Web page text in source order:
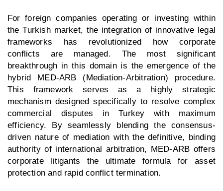
For foreign companies operating or investing within
the Turkish market, the integration of innovative legal
frameworks has revolutionized how corporate
conflicts are managed. The most significant
breakthrough in this domain is the emergence of the
hybrid MED-ARB (Mediation-Arbitration) procedure.
This framework serves as a highly strategic
mechanism designed specifically to resolve complex
commercial disputes in Turkey with maximum
efficiency. By seamlessly blending the consensus-
driven nature of mediation with the definitive, binding
authority of international arbitration, MED-ARB offers
corporate litigants the ultimate formula for asset
protection and rapid conflict termination.